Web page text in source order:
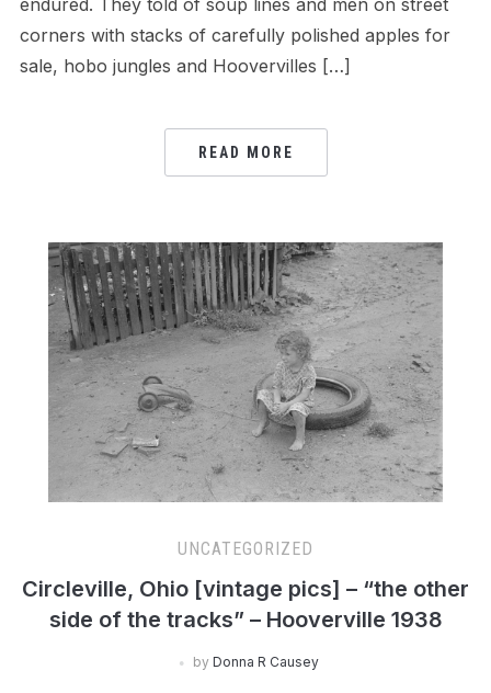
endured. They told of soup lines and men on street
corners with stacks of carefully polished apples for
sale, hobo jungles and Hoovervilles […]
READ MORE
UNCATEGORIZED
Circleville, Ohio [vintage pics] – “the other
side of the tracks” – Hooverville 1938
by Donna R Causey